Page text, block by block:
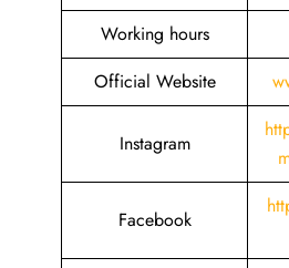
Working hours
Official Website
Instagram
Facebook